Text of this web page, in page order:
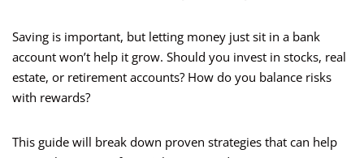
Saving is important, but letting money just sit in a bank
account won’t help it grow. Should you invest in stocks, real
estate, or retirement accounts? How do you balance risks
with rewards?
This guide will break down proven strategies that can help